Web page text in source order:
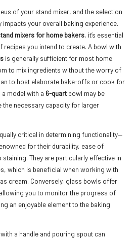
of your stand mixer, and the selection
your overall baking experience.
mixers for home bakers, it’s essential
recipes you intend to create. A bowl with
is generally sufficient for most home
to mix ingredients without the worry of
to host elaborate bake-offs or cook for
model with a 6-quartbowl may be
the necessary capacity for larger
critical in determining functionality—
for their durability, ease of
They are particularly effective in
which is beneficial when working with
cream. Conversely, glass bowls offer
you to monitor the progress of
an enjoyable element to the baking
a handle and pouring spout can